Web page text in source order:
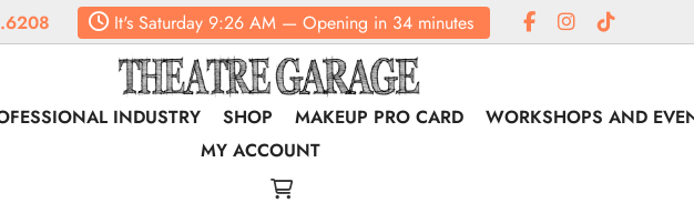
It'sSaturday9:26 AM— Opening in 34 minutes
INDUSTRY SHOP MAKEUP PRO CARD WORKSHOPS AND
MY ACCOUNT